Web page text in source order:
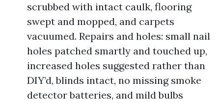
scrubbed with intact caulk, flooring
swept and mopped, and carpets
vacuumed. Repairs and holes: small nail
holes patched smartly and touched up,
increased holes suggested rather than
DIY’d, blinds intact, no missing smoke
detector batteries, and mild bulbs